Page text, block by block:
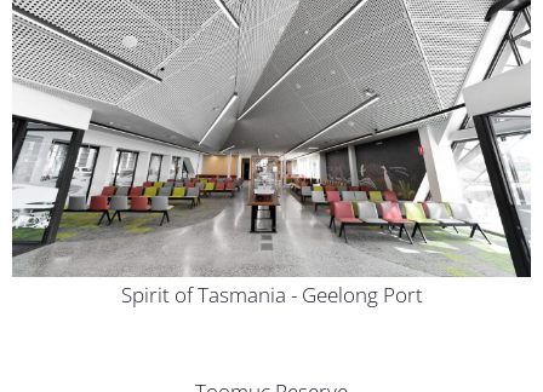
Spirit of Tasmania - Geelong Port